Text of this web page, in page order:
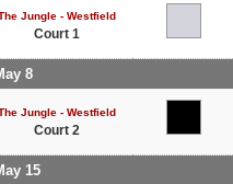
Jungle - Westfield
Court 1
8
Jungle - Westfield
Court 2
15